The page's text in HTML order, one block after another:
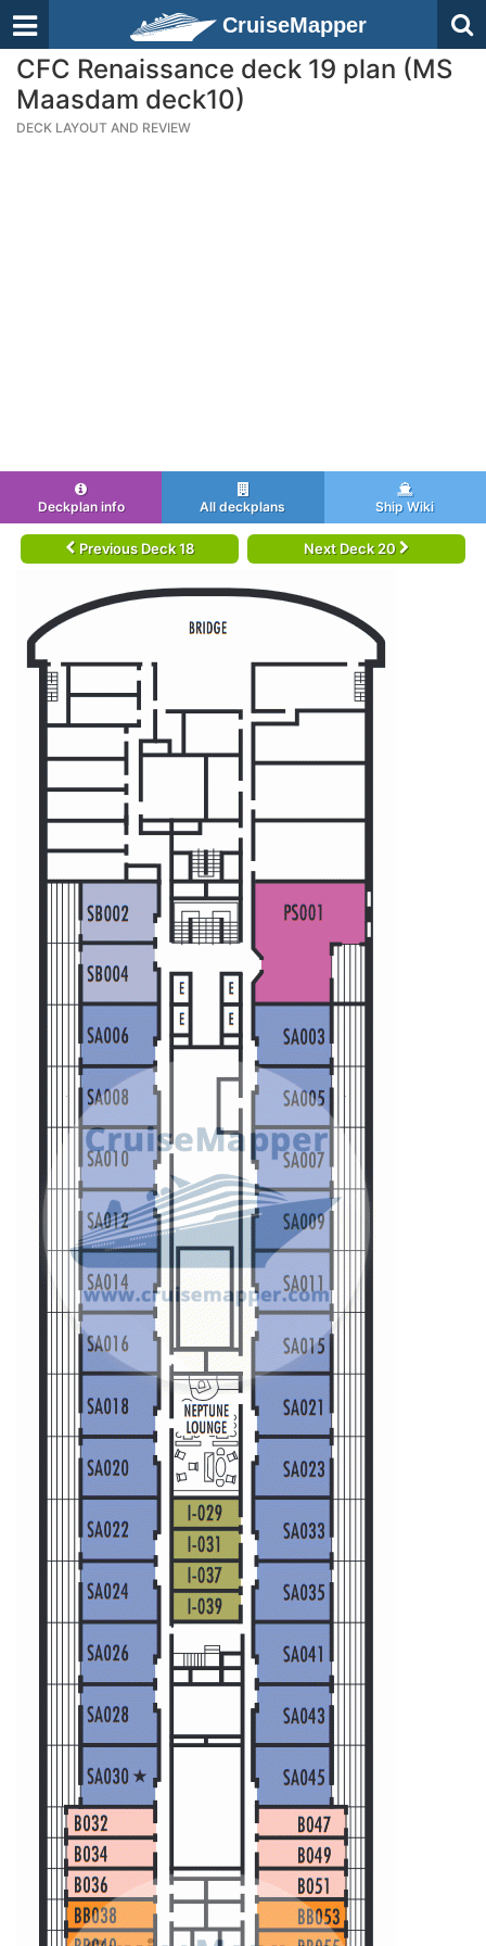
CruiseMapper
CFC Renaissance deck 19 plan (MS
Maasdam deck10)
DECK LAYOUT AND REVIEW
Deckplan info All deckplans Ship Wiki
Previous Deck 18 Next Deck 20